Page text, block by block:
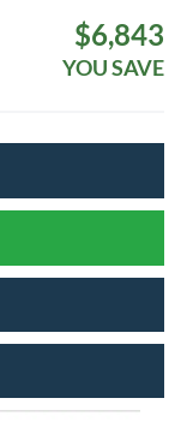
$6,843
YOU SAVE